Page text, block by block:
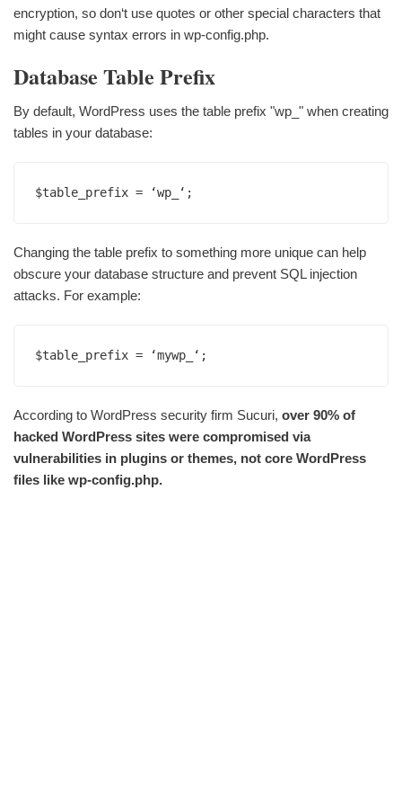
encryption, so don‘t use quotes or other special characters that
might cause syntax errors in wp-config.php.
Database Table Prefix
By default, WordPress uses the table prefix "wp_" when creating
tables in your database:
$table_prefix = ‘wp_‘;
Changing the table prefix to something more unique can help
obscure your database structure and prevent SQL injection
attacks. For example:
$table_prefix = ‘mywp_‘;
According to WordPress security firm Sucuri, over 90% of
hacked WordPress sites were compromised via
vulnerabilities in plugins or themes, not core WordPress
files like wp-config.php.